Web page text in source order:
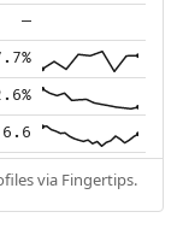
—
6.6
via Fingertips.